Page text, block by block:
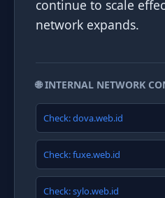
continue to scale
network expands.
🌐 INTERNAL NETWORK
Check: dova.web.id
Check: fuxe.web.id
Check: sylo.web.id